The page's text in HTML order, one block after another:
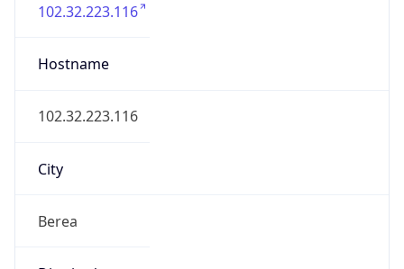
102.32.223.116
Hostname
102.32.223.116
City
Berea